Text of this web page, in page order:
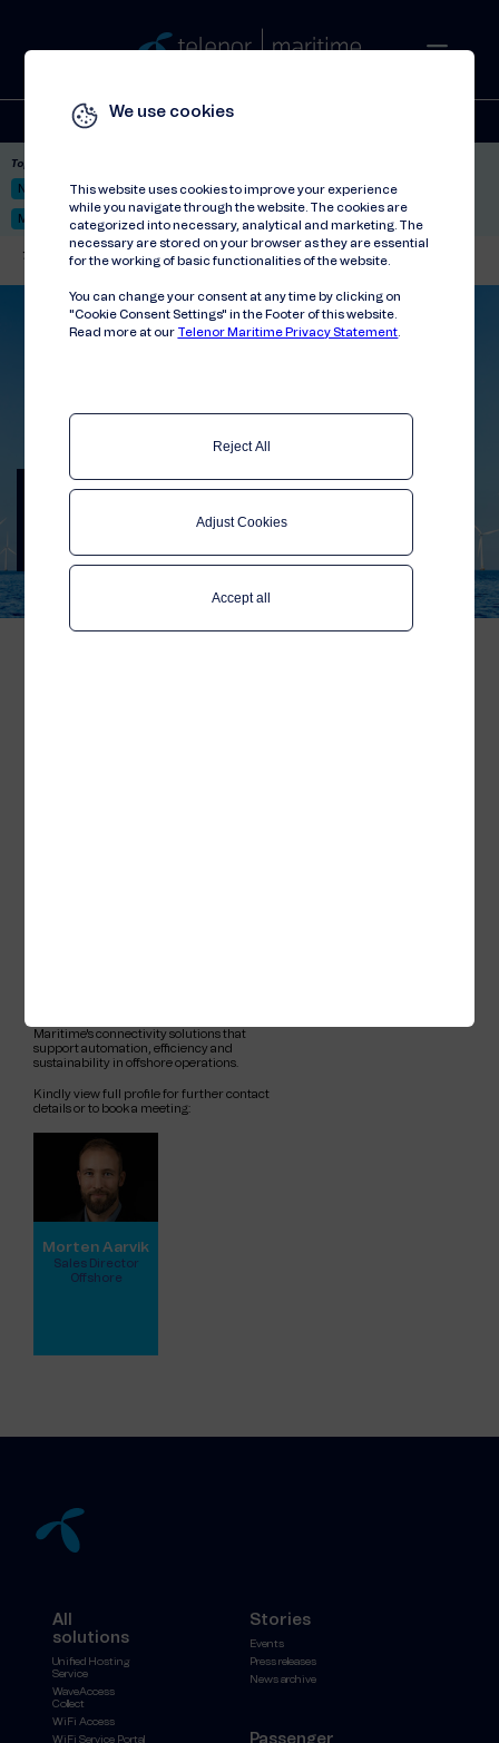
We use cookies
This website uses cookies to improve your experience
while you navigate through the website. The cookies are
categorized into necessary, analytical and marketing. The
necessary are stored on your browser as they are essential
for the working of basic functionalities of the website.
You can change your consent at any time by clicking on
"Cookie Consent Settings" in the Footer of this website.
Read more at our Telenor Maritime Privacy Statement
Reject All
Adjust Cookies
Accept all
Solutions Stories Press
Top picks:
Nor-Fishing 2026 Satellite: LEO & GEO Unified Hosting Service™
Mobile Service on board
Telenor Maritime // Events // Wind Europe Annual Event 2025
Wind Europe Annual
8-11 April
Maritime's connectivity solutions that
support automation, efficiency and
sustainability in offshore operations.
Kindly view full profile for further contact
details or to book a meeting:
Morten Aarvik
Sales Director
Offshore
All
solutions
Unified Hosting
Service
WaveAccess
Collect
WiFi Access
WiFi Service Portal
Stories
Events
Press releases
News archive
Passenger